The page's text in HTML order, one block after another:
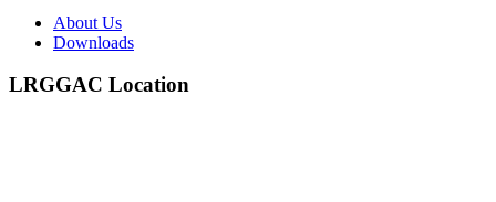
About Us
Downloads
LRGGAC Location